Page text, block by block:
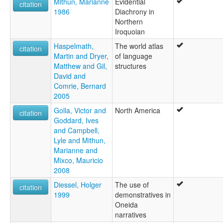
citation
1986
Diachrony in
Northern
Iroquoian
citation
Haspelmath,
Martin and Dryer,
Matthew and Gil,
David and
Comrie, Bernard
2005
The world atlas
of language
structures
citation
Golla, Victor and
Goddard, Ives
and Campbell,
Lyle and Mithun,
Marianne and
Mixco, Mauricio
2008
North America
citation
Diessel, Holger
1999
The use of
demonstratives in
Oneida
narratives